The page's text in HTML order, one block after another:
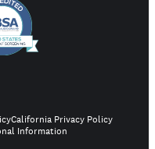
California Privacy Policy
Information